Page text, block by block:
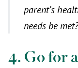
parent’s
needs be
4. Go for